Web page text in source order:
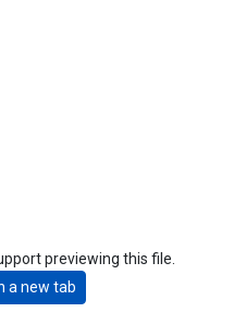
previewing this file.
a new tab